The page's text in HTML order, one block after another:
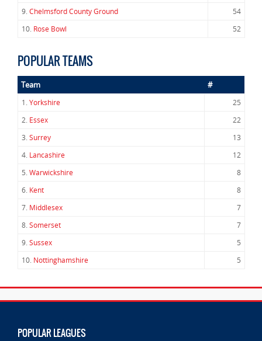
9.Chelmsford County Ground
54
10. Rose Bowl 52
POPULAR TEAMS
Team #
1.Yorkshire
25
2. Essex
22
3.Surrey
13
4. Lancashire
12
5.Warwickshire
8
6. Kent
8
7. Middlesex
7
8.Somerset
7
9.Sussex
5
10. Nottinghamshire 5
POPULAR LEAGUES